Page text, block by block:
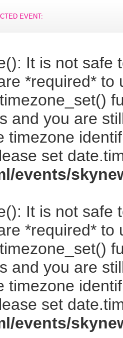
EVENT:
It is not safe
*required*
and you are
timezone
set
events/
It is not safe
*required*
and you are
timezone
set
events/